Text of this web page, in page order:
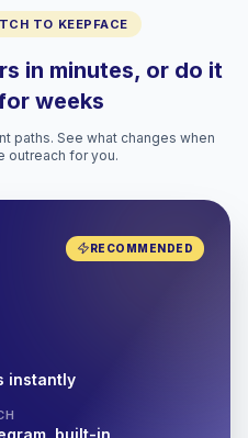
TO KEEPFACE
in minutes, or do it
weeks
paths. See what changes when
outreach for you.
RECOMMENDED
instantly
built-in